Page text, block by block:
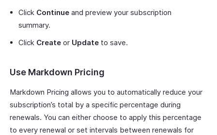
Click Continue and preview your subscription
summary.
Click Create or Update to save.
Use Markdown Pricing
Markdown Pricing allows you to automatically reduce your
subscription’s total by a specific percentage during
renewals. You can either choose to apply this percentage
to every renewal or set intervals between renewals for